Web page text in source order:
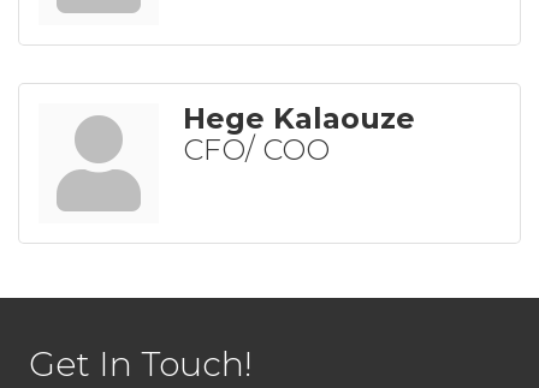
Hege Kalaouze
CFO/ COO
Get In Touch!